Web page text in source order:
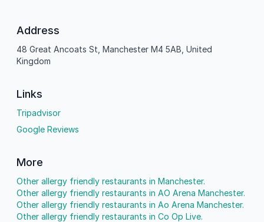
Address
48 Great Ancoats St, Manchester M4 5AB, United
Kingdom
Links
Tripadvisor
Google Reviews
More
Other allergy friendly restaurants in Manchester.
Other allergy friendly restaurants in AO Arena Manchester.
Other allergy friendly restaurants in Ao Arena Manchester.
Other allergy friendly restaurants in Co Op Live.